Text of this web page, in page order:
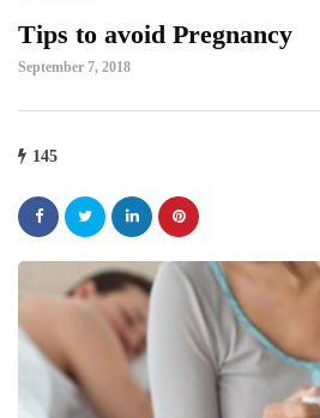
Tips to avoid Pregnancy
September 7, 2018
145